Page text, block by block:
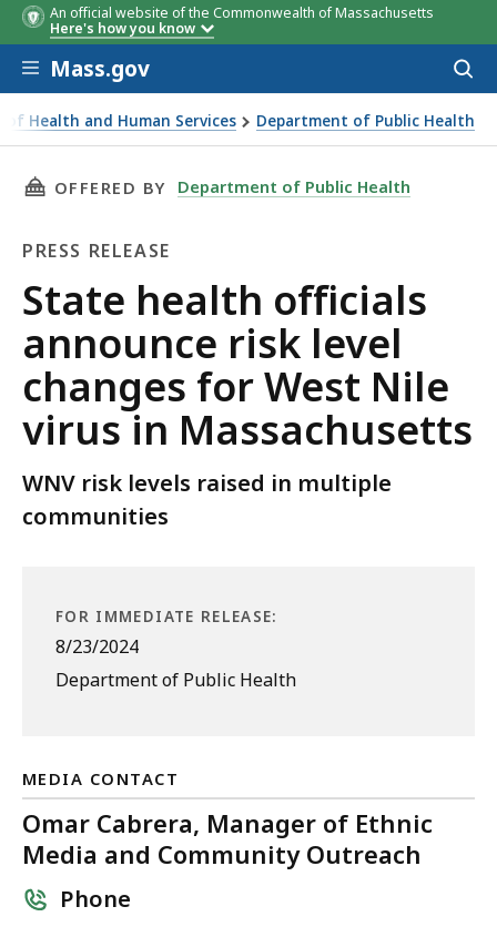
An official website of the Commonwealth of Massachusetts
Here's how you know
Skip to main content
Mass.gov
of Health and Human Services Department of Public Health
announce risk level changes for West Nile virus in
THIS PAGE, STATE HEALTH OFFICIALS
OFFERED BY Department of Public Health
PRESS RELEASE
Press
Release
State health officials
announce risk level
changes for West Nile
virus in Massachusetts
WNV risk levels raised in multiple
communities
FOR IMMEDIATE RELEASE:
8/23/2024
Department of Public Health
MEDIA CONTACT
Omar Cabrera, Manager of Ethnic
Media and Community Outreach
Phone